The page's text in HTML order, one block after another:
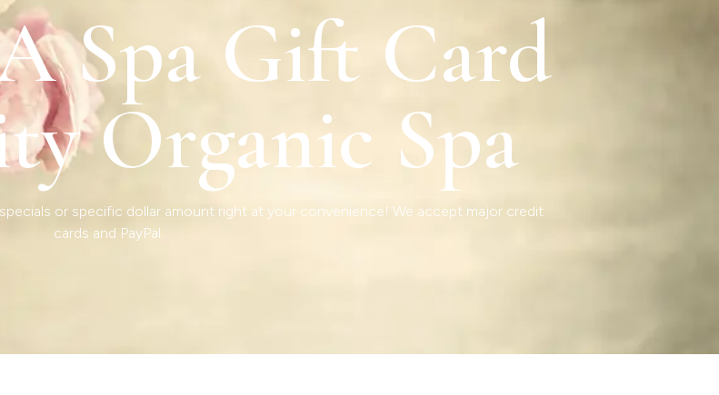
Spa Gift Card
Organic Spa
or specific dollar amount right at your convenience! We accept major credit
cards and PayPal.